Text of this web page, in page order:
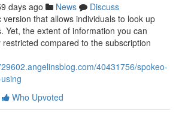
days ago News
Discuss
that allows individuals to look up
Yet, the extent of information you can
compared to the subscription
40431756/spokeo-
Who Upvoted